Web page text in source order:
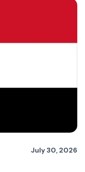
July 30, 2026